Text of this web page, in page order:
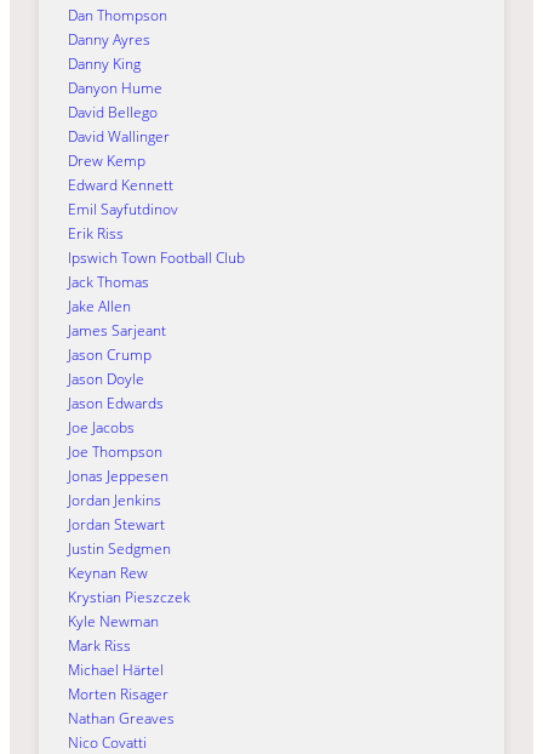
Dan Thompson
Danny Ayres
Danny King
Danyon Hume
David Bellego
David Wallinger
Drew Kemp
Edward Kennett
Emil Sayfutdinov
Erik Riss
Ipswich Town Football Club
Jack Thomas
Jake Allen
James Sarjeant
Jason Crump
Jason Doyle
Jason Edwards
Joe Jacobs
Joe Thompson
Jonas Jeppesen
Jordan Jenkins
Jordan Stewart
Justin Sedgmen
Keynan Rew
Krystian Pieszczek
Kyle Newman
Mark Riss
Michael Härtel
Morten Risager
Nathan Greaves
Nico Covatti